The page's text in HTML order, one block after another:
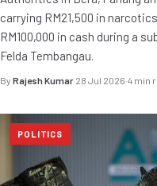
carrying RM21,500 in
RM100,000 in cash during a
Felda Tembangau.
By Rajesh Kumar·28 Jul 2026·4 min
POLITICS